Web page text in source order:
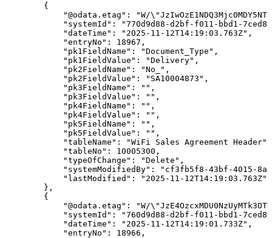
{
"@odata.etag" :
"W/
"systemId" :
"770d9d88-d2bf-f011-bbd1-
"dateTime" : "2025-11-12T14:19:03.763Z" ,
"entryNo" : 18967 ,
"pk1FieldName" : "Document_Type" ,
"pk1FieldValue" : "Delivery" ,
"pk2FieldName" : "No_" ,
"pk2FieldValue" : "SA10004873" ,
"pk3FieldName" : "" ,
"pk3FieldValue" : "" ,
"pk4FieldName" : "" ,
"pk4FieldValue" : "" ,
"pk5FieldName" : "" ,
"pk5FieldValue" : "" ,
"tableName" : "WiFi Sales Agreement Header"
"tableNo" : 10005300 ,
"typeOfChange" : "Delete" ,
"systemModifiedBy" :
"cf3fb5f8-43bf-4015-
"lastModified" :
"2025-11-12T14:19:03.763Z"
} ,
{
"@odata.etag" :
"W/
"systemId" :
"760d9d88-d2bf-f011-bbd1-
"dateTime" : "2025-11-12T14:19:01.733Z" ,
"entryNo" : 18966 ,